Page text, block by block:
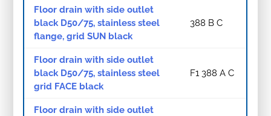
Floor drain with side outlet
black D50/75, stainless steel
flange, grid SUN black
388 B C
Floor drain with side outlet
black D50/75, stainless steel
grid FACE black
F1 388 A C
Floor drain with side outlet